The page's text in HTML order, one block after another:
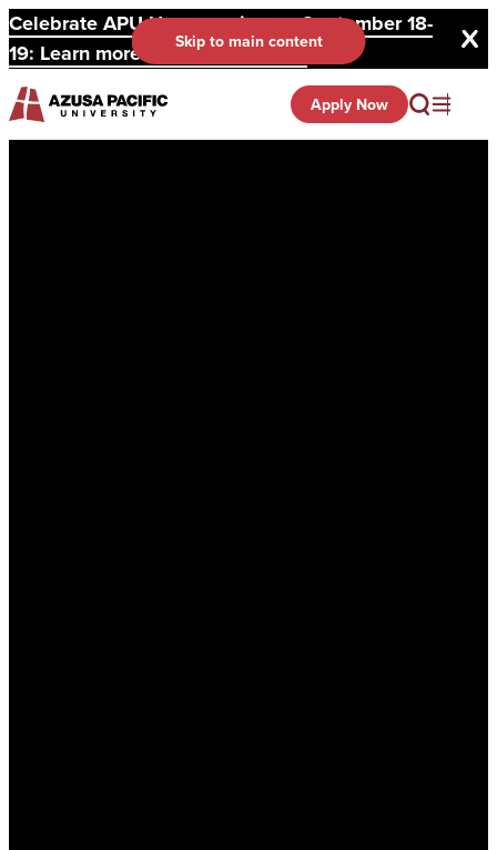
Celebrate APU Homecoming on September 18-
19: Learn more and register here.
Skip to main content
Apply Now